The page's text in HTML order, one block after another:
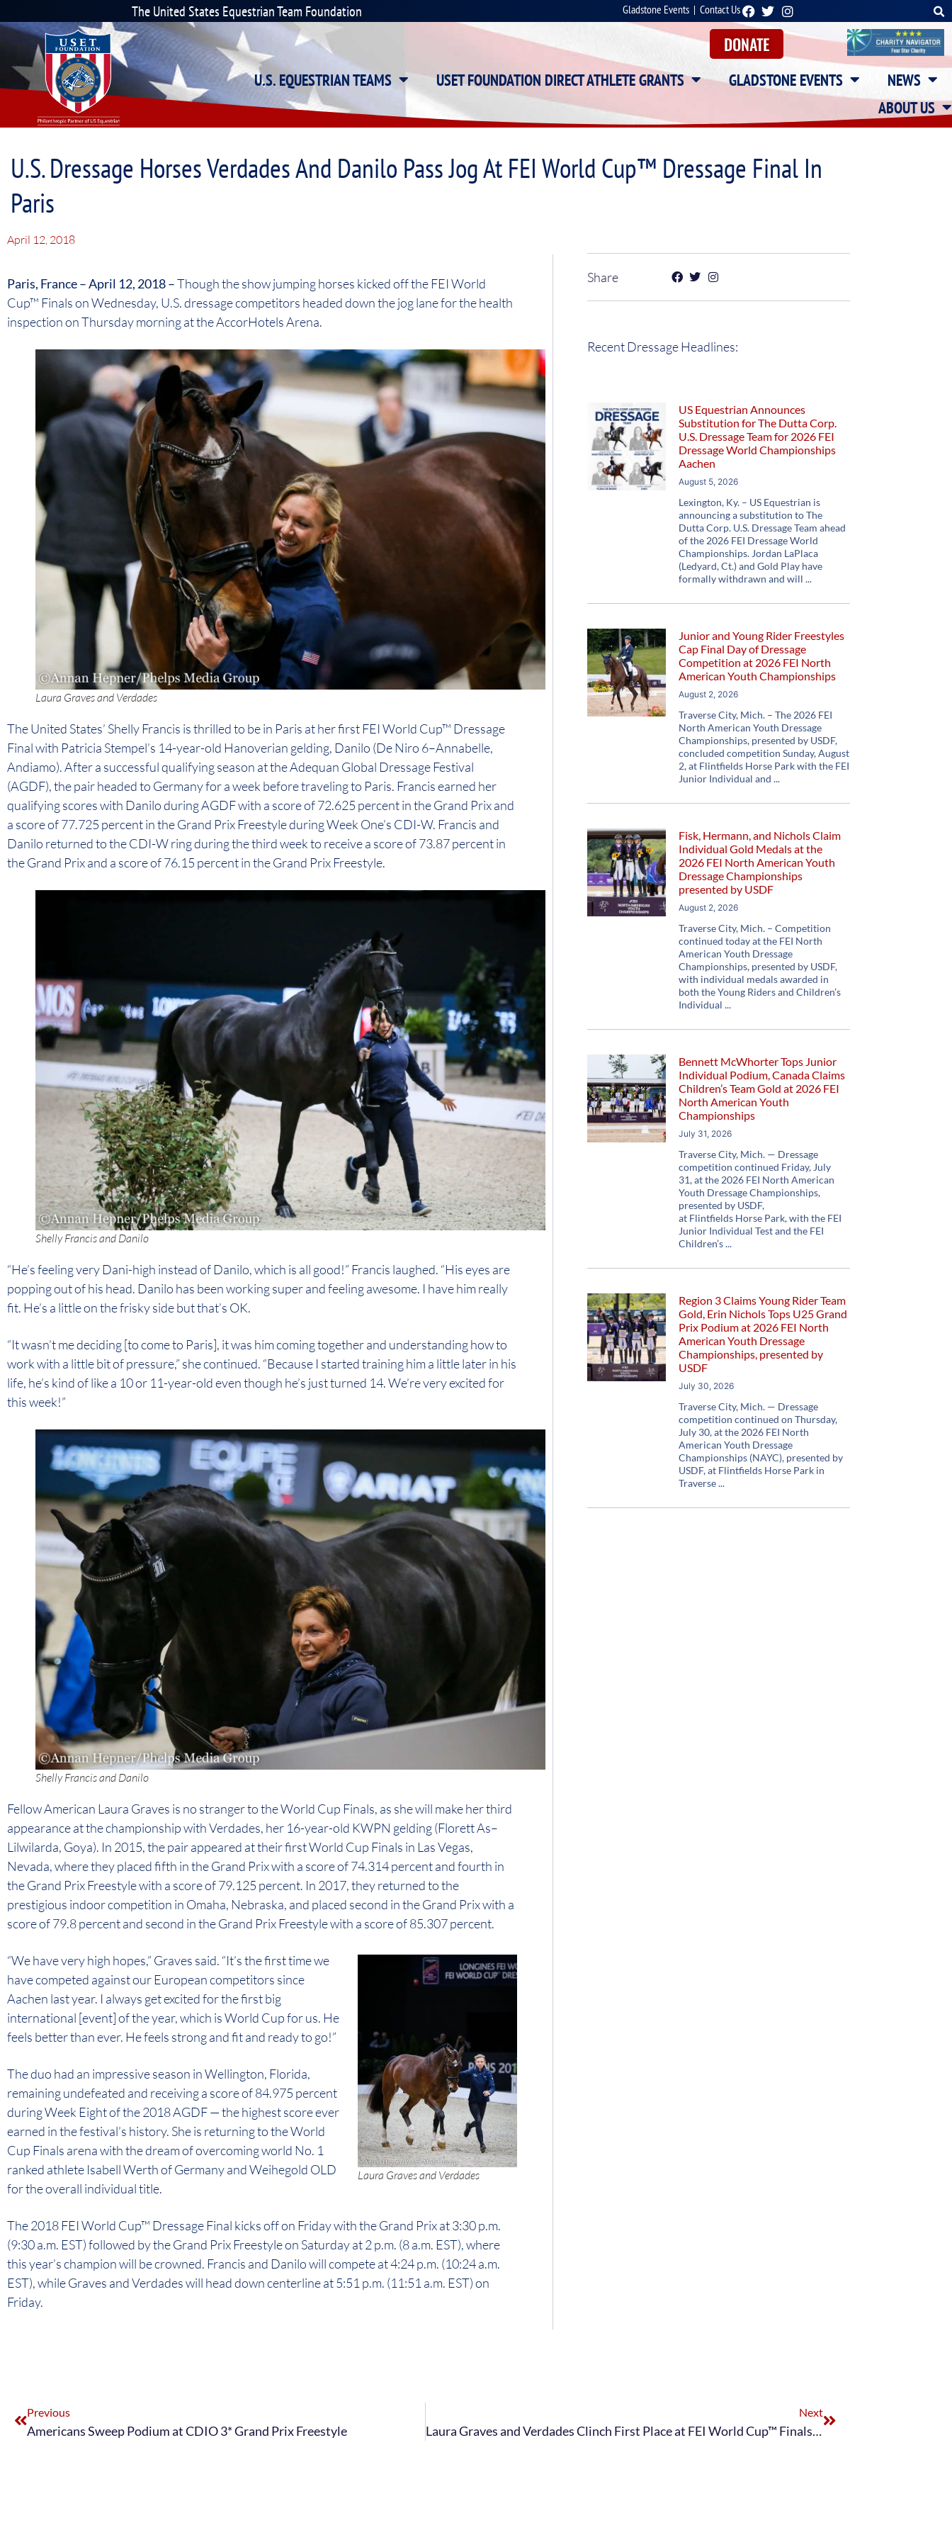
The United States Equestrian Team Foundation Gladstone Events |Contact Us
DONATE
U.S. EQUESTRIAN TEAMS USET FOUNDATION DIRECT ATHLETE GRANTS GLADSTONE EVENTS
NEWS
ABOUT US
U.S. Dressage Horses Verdades And Danilo Pass Jog At FEI World Cup™ Dressage Final In
Paris
April 12, 2018
Paris, France – April 12, 2018 –Though the show jumping horses kicked off the FEI World
Cup™ Finals on Wednesday, U.S. dressage competitors headed down the jog lane for the health
inspection on Thursday morning at the AccorHotels Arena.
Laura Graves and Verdades
The United States’ Shelly Francis is thrilled to be in Paris at her first FEI World Cup™ Dressage
Final with Patricia Stempel’s 14-year-old Hanoverian gelding, Danilo (De Niro 6–Annabelle,
Andiamo). After a successful qualifying season at the Adequan Global Dressage Festival
(AGDF), the pair headed to Germany for a week before traveling to Paris. Francis earned her
qualifying scores with Danilo during AGDF with a score of 72.625 percent in the Grand Prix and
a score of 77.725 percent in the Grand Prix Freestyle during Week One’s CDI-W. Francis and
Danilo returned to the CDI-W ring during the third week to receive a score of 73.87 percent in
the Grand Prix and a score of 76.15 percent in the Grand Prix Freestyle.
Shelly Francis and Danilo
“He’s feeling very Dani-high instead of Danilo, which is all good!” Francis laughed. “His eyes are
popping out of his head. Danilo has been working super and feeling awesome. I have him really
fit. He’s a little on the frisky side but that’s OK.
“It wasn’t me deciding [to come to Paris], it was him coming together and understanding how to
work with a little bit of pressure,” she continued. “Because I started training him a little later in his
life, he’s kind of like a 10 or 11-year-old even though he’s just turned 14. We’re very excited for
this week!”
Shelly Francis and Danilo
Fellow American Laura Graves is no stranger to the World Cup Finals, as she will make her third
appearance at the championship with Verdades, her 16-year-old KWPN gelding (Florett As–
Lilwilarda, Goya). In 2015, the pair appeared at their first World Cup Finals in Las Vegas,
Nevada, where they placed fifth in the Grand Prix with a score of 74.314 percent and fourth in
the Grand Prix Freestyle with a score of 79.125 percent. In 2017, they returned to the
prestigious indoor competition in Omaha, Nebraska, and placed second in the Grand Prix with a
score of 79.8 percent and second in the Grand Prix Freestyle with a score of 85.307 percent.
Laura Graves and Verdades
“We have very high hopes,” Graves said. “It’s the first time we
have competed against our European competitors since
Aachen last year. I always get excited for the first big
international [event] of the year, which is World Cup for us. He
feels better than ever. He feels strong and fit and ready to go!”
The duo had an impressive season in Wellington, Florida,
remaining undefeated and receiving a score of 84.975 percent
during Week Eight of the 2018 AGDF — the highest score ever
earned in the festival’s history. She is returning to the World
Cup Finals arena with the dream of overcoming world No. 1
ranked athlete Isabell Werth of Germany and Weihegold OLD
for the overall individual title.
The 2018 FEI World Cup™ Dressage Final kicks off on Friday with the Grand Prix at 3:30 p.m.
(9:30 a.m. EST) followed by the Grand Prix Freestyle on Saturday at 2 p.m. (8 a.m. EST), where
this year’s champion will be crowned. Francis and Danilo will compete at 4:24 p.m. (10:24 a.m.
EST), while Graves and Verdades will head down centerline at 5:51 p.m. (11:51 a.m. EST) on
Friday.
Share
Recent Dressage Headlines:
US Equestrian Announces
Substitution for The Dutta Corp.
U.S. Dressage Team for 2026 FEI
Dressage World Championships
Aachen
August 5, 2026
Lexington, Ky. – US Equestrian is
announcing a substitution to The
Dutta Corp. U.S. Dressage Team ahead
of the 2026 FEI Dressage World
Championships. Jordan LaPlaca
(Ledyard, Ct.) and Gold Play have
formally withdrawn and will
Junior and Young Rider Freestyles
Cap Final Day of Dressage
Competition at 2026 FEI North
American Youth Championships
August 2, 2026
Traverse City, Mich. – The 2026 FEI
North American Youth Dressage
Championships, presented by USDF,
concluded competition Sunday, August
2, at Flintfields Horse Park with the FEI
Junior Individual and
Fisk, Hermann, and Nichols Claim
Individual Gold Medals at the
2026 FEI North American Youth
Dressage Championships
presented by USDF
August 2, 2026
Traverse City, Mich. – Competition
continued today at the FEI North
American Youth Dressage
Championships, presented by USDF,
with individual medals awarded in
both the Young Riders and Children’s
Individual
Bennett McWhorter Tops Junior
Individual Podium, Canada Claims
Children’s Team Gold at 2026 FEI
North American Youth
Championships
July 31, 2026
Traverse City, Mich. — Dressage
competition continued Friday, July
31, at the 2026 FEI North American
Youth Dressage Championships,
presented by USDF,
at Flintfields Horse Park, with the FEI
Junior Individual Test and the FEI
Children’s
Region 3 Claims Young Rider Team
Gold, Erin Nichols Tops U25 Grand
Prix Podium at 2026 FEI North
American Youth Dressage
Championships, presented by
USDF
July 30, 2026
Traverse City, Mich. — Dressage
competition continued on Thursday,
July 30, at the 2026 FEI North
American Youth Dressage
Championships (NAYC), presented by
USDF, at Flintfields Horse Park in
Traverse
Previous
Americans Sweep Podium at CDIO 3* Grand Prix Freestyle
Next
Laura Graves and Verdades Clinch First Place at FEI World Cup™ Finals Paris Grand Prix with Personal Best Score